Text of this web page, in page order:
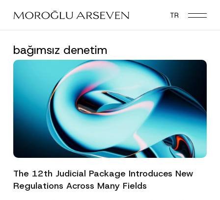
main
TR
bağımsız denetim
The 12th Judicial Package Introduces New
Regulations Across Many Fields